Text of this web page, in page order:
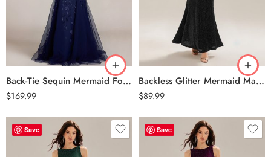
Back-Tie Sequin Mermaid Formal Dress – Navy Blue
$169.99
Backless Glitter Mermaid Maxi Dress – Black
$89.99
Save Save